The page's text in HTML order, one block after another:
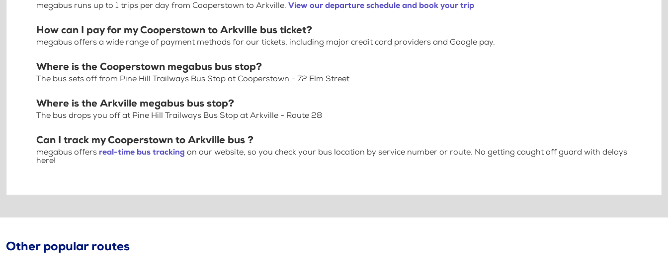
megabus runs up to 1 trips per day from Cooperstown to Arkville. View our departure schedule and book your trip
How can I pay for my Cooperstown to Arkville bus ticket?
megabus offers a wide range of payment methods for our tickets, including major credit card providers and Google pay.
Where is the Cooperstown megabus bus stop?
The bus sets off from Pine Hill Trailways Bus Stop at Cooperstown - 72 Elm Street
Where is the Arkville megabus bus stop?
The bus drops you off at Pine Hill Trailways Bus Stop at Arkville - Route 28
Can I track my Cooperstown to Arkville bus ?
megabus offers real-time bus tracking on our website, so you check your bus location by service number or route. No getting caught off guard with delays
here!
Other popular routes